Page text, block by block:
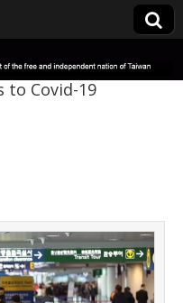
to Covid-19